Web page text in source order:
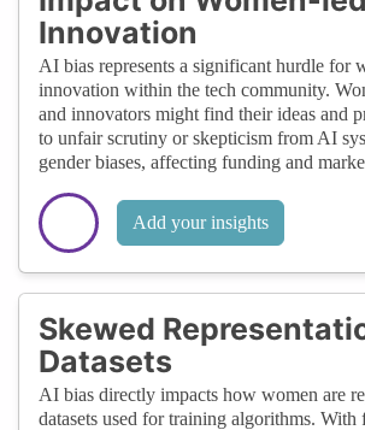
Innovation
AI bias represents a significant hurdle for
innovation within the tech community.
and innovators might find their ideas and
to unfair scrutiny or skepticism from AI
gender biases, affecting funding and
Add your insights
Skewed
Datasets
AI bias directly impacts how women are
datasets used for training algorithms. With